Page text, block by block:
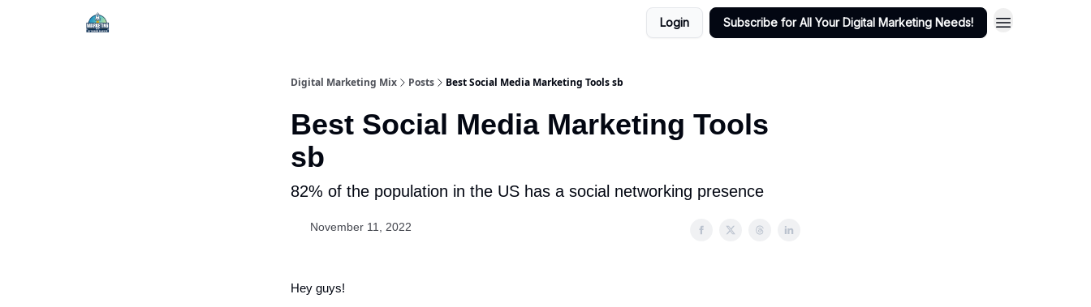
Login Subscribe for All Your Digital Marketing Needs!
Digital Marketing Mix Posts Best Social Media Marketing Tools sb
Best Social Media Marketing Tools
sb
82% of the population in the US has a social networking presence
November 11, 2022
Hey guys!